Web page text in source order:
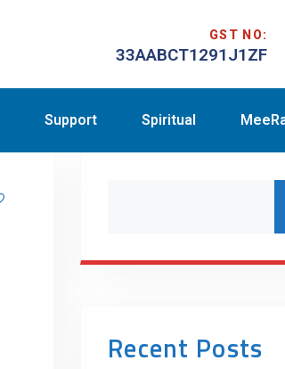
GST NO:
33AABCT1291J1ZF
Support Spiritual
Recent Posts